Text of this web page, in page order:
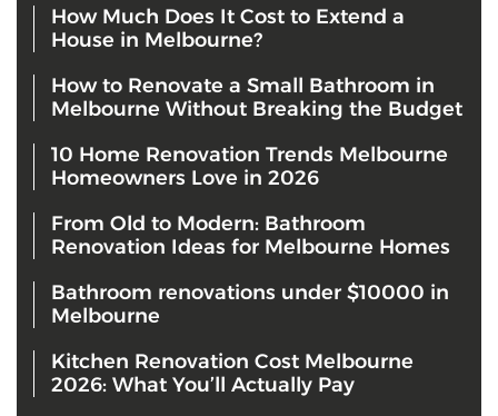
How Much Does It Cost to Extend a
House in Melbourne?
How to Renovate a Small Bathroom in
Melbourne Without Breaking the Budget
10 Home Renovation Trends Melbourne
Homeowners Love in 2026
From Old to Modern: Bathroom
Renovation Ideas for Melbourne Homes
Bathroom renovations under $10000 in
Melbourne
Kitchen Renovation Cost Melbourne
2026: What You’ll Actually Pay